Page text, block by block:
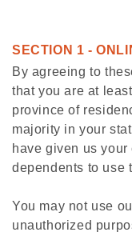
SECTION 1 -
By agreeing to
that you are at
province of
majority in your
have given us
dependents to use
You may not use
unauthorized